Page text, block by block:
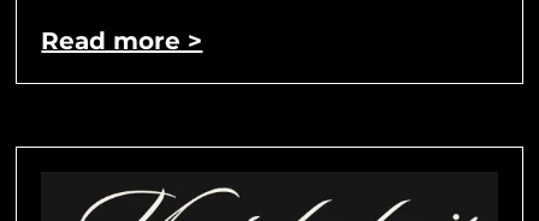
Read more >